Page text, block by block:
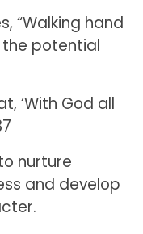
“Walking hand
the potential
‘With God all
nurture
and develop
character.